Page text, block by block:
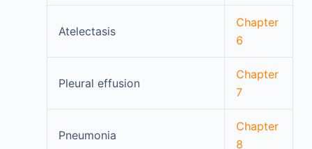
Atelectasis
Chapter
6
Pleural effusion
Chapter
7
Pneumonia
Chapter
8